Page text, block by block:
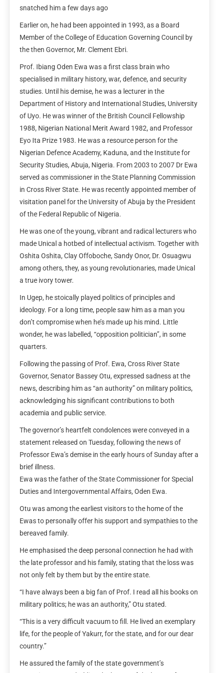
snatched him a few days ago
Earlier on, he had been appointed in 1993, as a Board
Member of the College of Education Governing Council by
the then Governor, Mr. Clement Ebri.
Prof. Ibiang Oden Ewa was a first class brain who
specialised in military history, war, defence, and security
studies. Until his demise, he was a lecturer in the
Department of History and International Studies, University
of Uyo. He was winner of the British Council Fellowship
1988, Nigerian National Merit Award 1982, and Professor
Eyo Ita Prize 1983. He was a resource person for the
Nigerian Defence Academy, Kaduna, and the Institute for
Security Studies, Abuja, Nigeria. From 2003 to 2007 Dr Ewa
served as commissioner in the State Planning Commission
in Cross River State. He was recently appointed member of
visitation panel for the University of Abuja by the President
of the Federal Republic of Nigeria.
He was one of the young, vibrant and radical lecturers who
made Unical a hotbed of intellectual activism. Together with
Oshita Oshita, Clay Offoboche, Sandy Onor, Dr. Osuagwu
among others, they, as young revolutionaries, made Unical
a true ivory tower.
In Ugep, he stoically played politics of principles and
ideology. For a long time, people saw him as a man you
don’t compromise when he’s made up his mind. Little
wonder, he was labelled, “opposition politician”, in some
quarters.
Following the passing of Prof. Ewa, Cross River State
Governor, Senator Bassey Otu, expressed sadness at the
news, describing him as “an authority” on military politics,
acknowledging his significant contributions to both
academia and public service.
The governor’s heartfelt condolences were conveyed in a
statement released on Tuesday, following the news of
Professor Ewa’s demise in the early hours of Sunday after a
brief illness.
Ewa was the father of the State Commissioner for Special
Duties and Intergovernmental Affairs, Oden Ewa.
Otu was among the earliest visitors to the home of the
Ewas to personally offer his support and sympathies to the
bereaved family.
He emphasised the deep personal connection he had with
the late professor and his family, stating that the loss was
not only felt by them but by the entire state.
“I have always been a big fan of Prof. I read all his books on
military politics; he was an authority,” Otu stated.
“This is a very difficult vacuum to fill. He lived an exemplary
life, for the people of Yakurr, for the state, and for our dear
country.”
He assured the family of the state government’s